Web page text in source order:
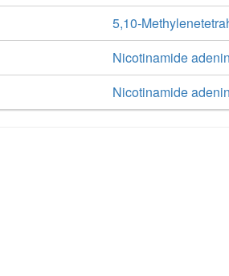
5,10-
Nicotinamide
Nicotinamide